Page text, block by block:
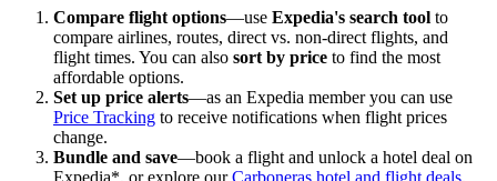
Compare flight options—use Expedia's search tool to
compare airlines, routes, direct vs. non-direct flights, and
flight times. You can also sort by price to find the most
affordable options.
Set up price alerts—as an Expedia member you can use
Price Tracking to receive notifications when flight prices
change.
Bundle and save—book a flight and unlock a hotel deal on
Expedia*, or explore ourCarboneras hotel and flight deals.